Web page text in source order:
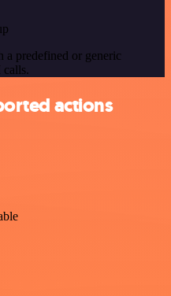
a predefined or generic
calls.
actions